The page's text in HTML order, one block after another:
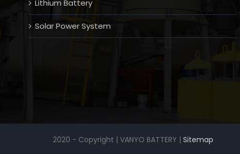
Lithium Battery
Solar Power System
2020 - Copyright | VANYO BATTERY | Sitemap